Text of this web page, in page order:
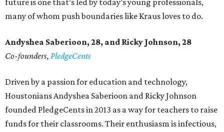
future is one that’s led by today’s young professionals,
many of whom push boundaries like Kraus loves to do.
Andyshea Saberioon, 28, and Ricky Johnson, 28
Co-founders, PledgeCents
Driven by a passion for education and technology,
Houstonians Andyshea Saberioon and Ricky Johnson
founded PledgeCents in 2013 as a way for teachers to raise
funds for their classrooms. Their enthusiasm is infectious,